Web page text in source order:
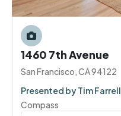
1460 7th Avenue
San Francisco, CA 94122
Presented by Tim Farrell
Compass